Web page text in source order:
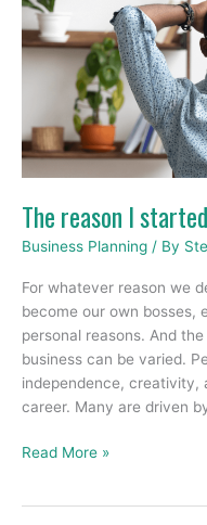
The reason I
Business Planning / By
For whatever reason we
become our own bosses,
personal reasons. And
business can be varied.
independence, creativity,
career. Many are driven
The
reason
I
own
business
Read More »